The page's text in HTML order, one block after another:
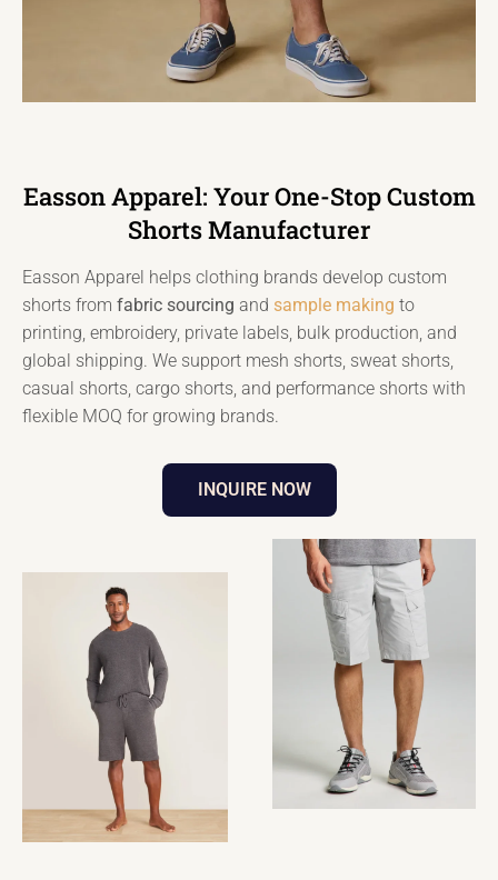
Easson Apparel: Your One-Stop Custom
Shorts Manufacturer
Easson Apparel helps clothing brands develop custom
shorts from fabric sourcing and sample making to
printing, embroidery, private labels, bulk production, and
global shipping. We support mesh shorts, sweat shorts,
casual shorts, cargo shorts, and performance shorts with
flexible MOQ for growing brands.
INQUIRE NOW